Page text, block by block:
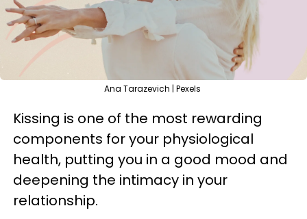
Ana Tarazevich | Pexels
Kissing is one of the most rewarding
components for your physiological
health, putting you in a good mood and
deepening the intimacy in your
relationship.